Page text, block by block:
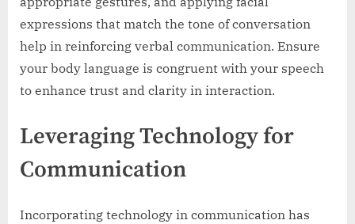
expressions that match the tone of conversation
help in reinforcing verbal communication. Ensure
your body language is congruent with your speech
to enhance trust and clarity in interaction.
Leveraging Technology for
Communication
Incorporating technology in communication has